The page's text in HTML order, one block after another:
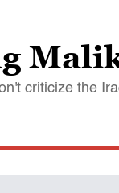
criticize the